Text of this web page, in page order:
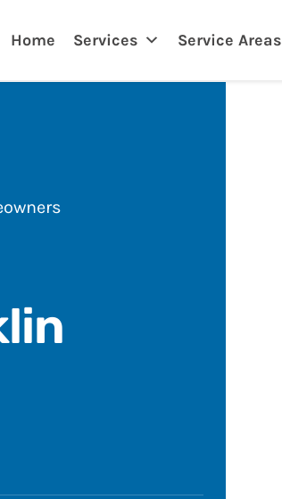
Home Services Service Areas